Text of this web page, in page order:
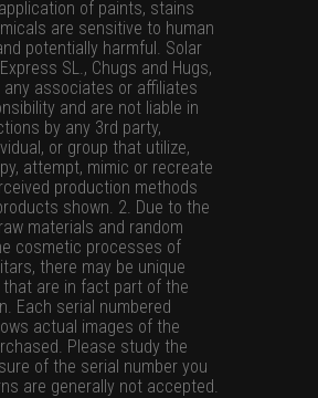
of paints, stains
are sensitive to human
potentially harmful. Solar
SL., Chugs and Hugs,
any associates or affiliates
and are not liable in
by any 3rd party,
or group that utilize,
attempt, mimic or recreate
production methods
shown. 2. Due to the
materials and random
cosmetic processes of
there may be unique
are in fact part of the
Each serial numbered
actual images of the
Please study the
of the serial number you
are generally not accepted.